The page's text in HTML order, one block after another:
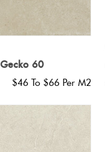
60
$46 To $66 Per M2